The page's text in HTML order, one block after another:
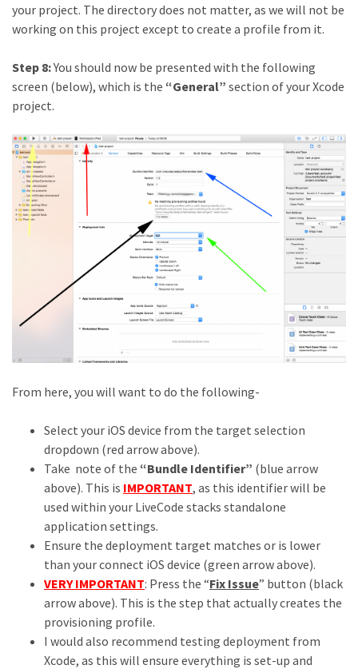
your project. The directory does not matter, as we will not be
working on this project except to create a profile from it.
Step 8:You should now be presented with the following
screen (below), which is the “General” section of your Xcode
project.
From here, you will want to do the following-
Select your iOS device from the target selection
dropdown (red arrow above).
Take note of the “Bundle Identifier” (blue arrow
above). This is IMPORTANT, as this identifier will be
used within your LiveCode stacks standalone
application settings.
Ensure the deployment target matches or is lower
than your connect iOS device (green arrow above).
VERY IMPORTANT: Press the “Fix Issue” button (black
arrow above). This is the step that actually creates the
provisioning profile.
I would also recommend testing deployment from
Xcode, as this will ensure everything is set-up and